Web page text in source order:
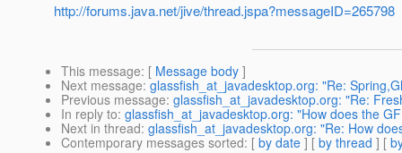
http://forums.java.net/jive/thread.jspa?messageID=265798
This message: [ Message body ]
Next message: glassfish_at_javadesktop.org: "Re:
Previous message: glassfish_at_javadesktop.org: "Re:
In reply to: glassfish_at_javadesktop.org: "How does the
Next in thread: glassfish_at_javadesktop.org: "Re: How
Contemporary messages sorted: [ by date ] [ by thread ] [